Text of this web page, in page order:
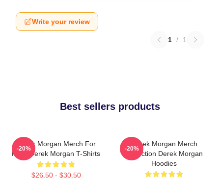
Write your review
1 / 1
Best sellers products
Derek Morgan Merch For
Fans Derek Morgan T-Shirts
$26.50 - $30.50
-20%
Derek Morgan Merch
Collection Derek Morgan
Hoodies
-20%